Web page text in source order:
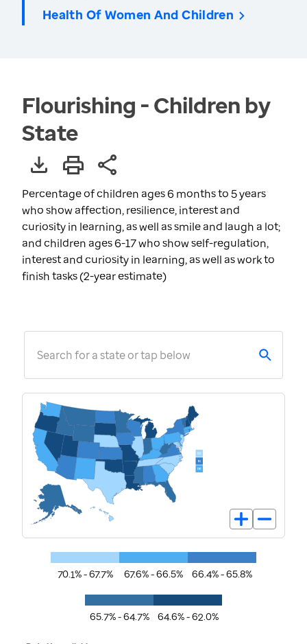
Health Of Women And Children
Flourishing - Children by
State
Percentage of children ages 6 months to 5 years
who show affection, resilience, interest and
curiosity in learning, as well as smile and laugh a lot;
and children ages 6-17 who show self-regulation,
interest and curiosity in learning, as well as work to
finish tasks (2-year estimate)
Search for a state or tap below
70.1% - 67.7% 67.6% - 66.5% 66.4% - 65.8%
65.7% - 64.7% 64.6% - 62.0%